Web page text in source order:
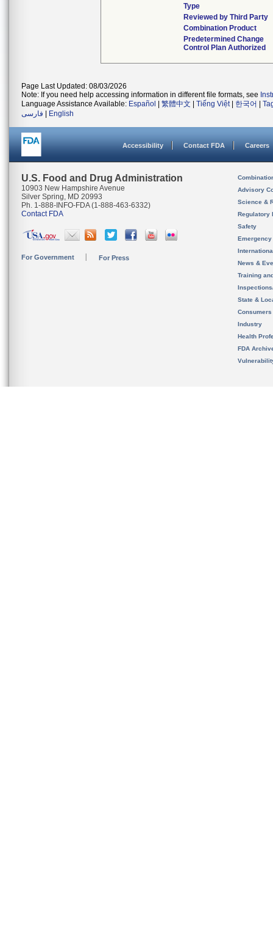
Type
Reviewed by Third Party
Combination Product
Predetermined Change
Control Plan Authorized
Page Last Updated: 08/03/2026
Note: If you need help accessing information in different file formats, see
Language Assistance Available: Español 繁體中文 Tiếng Việt| 한국어
فارسی
English
Accessibility Contact FDA Careers
U.S. Food and Drug Administration
10903 New Hampshire Avenue
Silver Spring, MD 20993
Ph. 1-888-INFO-FDA (1-888-463-6332)
Contact FDA
For Government For Press
Advisory
Science &
Regulatory
Safety
News &
Training
State &
Consumers
Industry
Health
FDA